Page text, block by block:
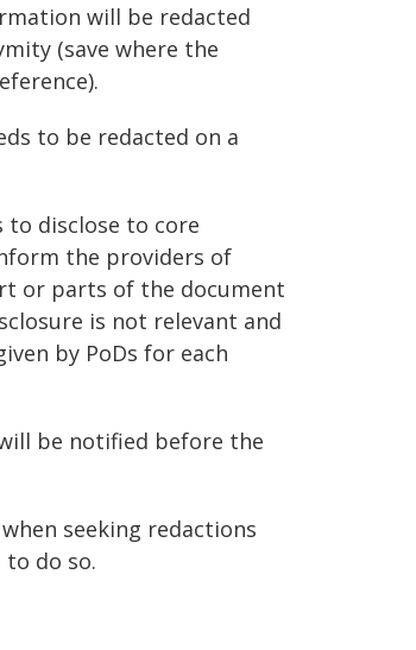
will be redacted
(save where the
to be redacted on a
to disclose to core
the providers of
or parts of the document
is not relevant and
by PoDs for each
be notified before the
seeking redactions
do so.